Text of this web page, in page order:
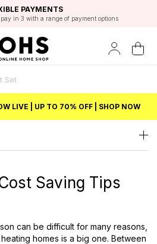
OPTIONS
PAYMENTS
in 3 with a range of payment options
DISCOUNT
discount with Student Beans
4.8/5 GOOGLE
BEST PRICE
LIVE | UP TO 70% OFF | SHOP NOW
Saving Tips
can be difficult for many reasons,
homes is a big one. Between